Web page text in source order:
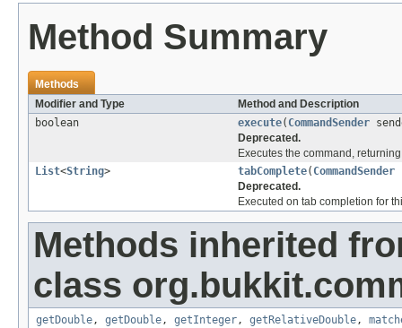
Method Summary
Methods
Modifier and Type
Method and Description
boolean
execute( CommandSender
Deprecated.
Executes the command,
List<String> tabComplete( CommandSender
Deprecated.
Executed on tab completion for
Methods inherited
class
getDouble, getDouble, getInteger, getRelativeDouble,